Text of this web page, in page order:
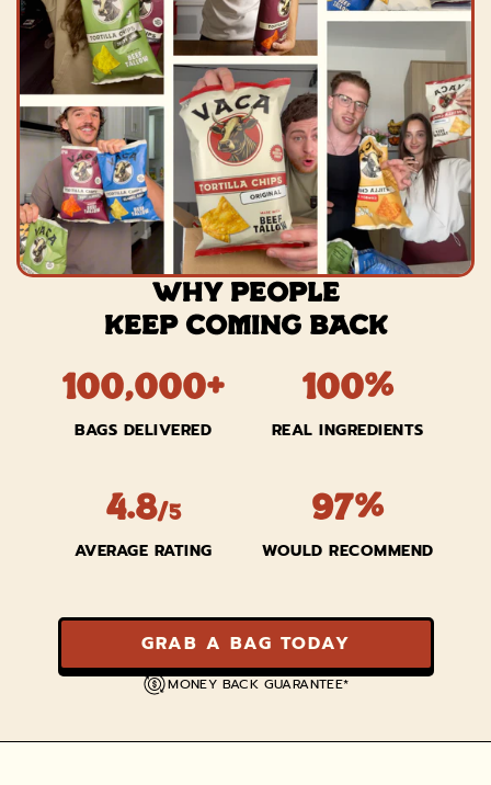
WHY PEOPLE
KEEP COMING BACK
100,000+
BAGS DELIVERED
100%
REAL INGREDIENTS
4.8/5
AVERAGE RATING
97%
WOULD RECOMMEND
GRAB A BAG TODAY
MONEY BACK GUARANTEE*